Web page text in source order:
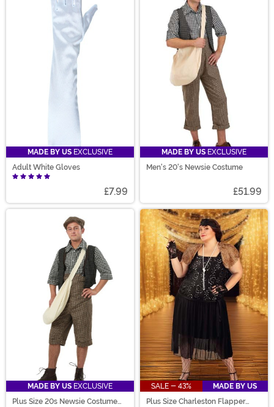
MADE BY US EXCLUSIVE
Adult White Gloves
£7.99
MADE BY US EXCLUSIVE
Men's 20's Newsie Costume
£51.99
MADE BY US EXCLUSIVE
Plus Size 20s Newsie Costume
SALE - 43%
MADE BY US
Plus Size Charleston Flapper